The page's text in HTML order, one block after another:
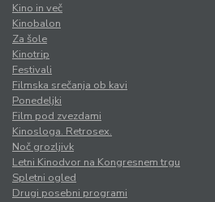
Kino in več
Kinobalon
Za šole
Kinotrip
Festivali
Filmska srečanja ob kavi
Ponedeljki
Film pod zvezdami
Kinosloga. Retrosex.
Noč grozljivk
Letni Kinodvor na Kongresnem trgu
Spletni ogled
Drugi posebni programi